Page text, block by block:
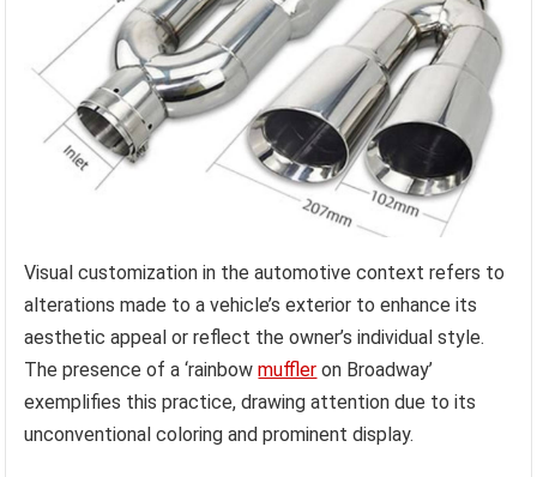
Visual customization in the automotive context refers to
alterations made to a vehicle’s exterior to enhance its
aesthetic appeal or reflect the owner’s individual style.
The presence of a ‘rainbowmuffler on Broadway’
exemplifies this practice, drawing attention due to its
unconventional coloring and prominent display.